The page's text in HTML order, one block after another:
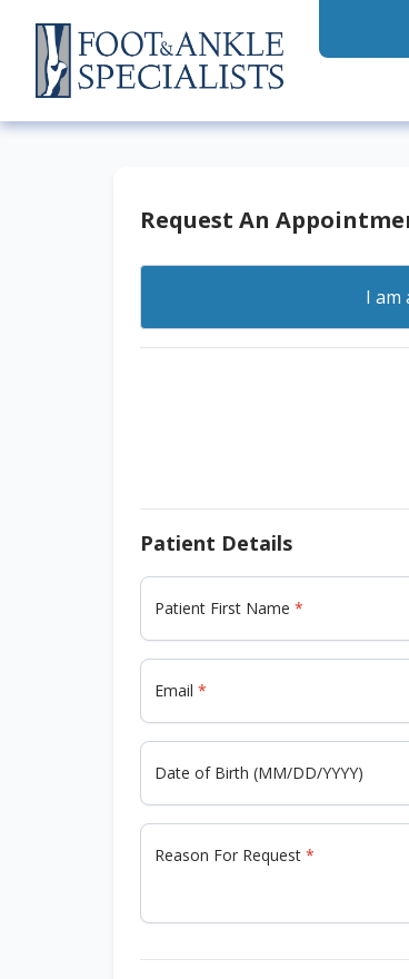
Request An
I am
Patient Details
Patient First Name
Email
Date of Birth (MM/DD/YYYY)
Reason For Request